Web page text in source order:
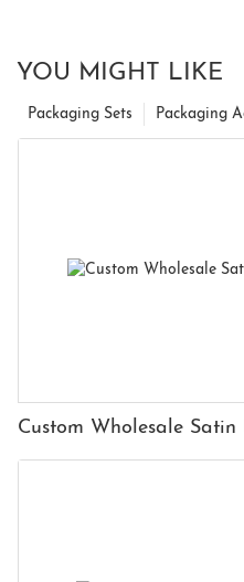
YOU MIGHT LIKE
Packaging
Packaging Sets
Custom Wholesale